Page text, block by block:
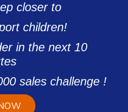
closer to
children!
in the next 10
sales challenge !